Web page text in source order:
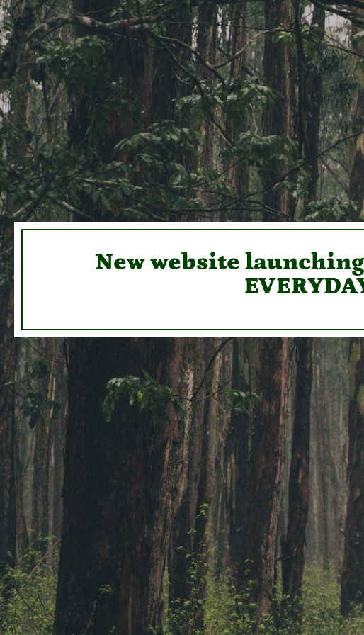
New website